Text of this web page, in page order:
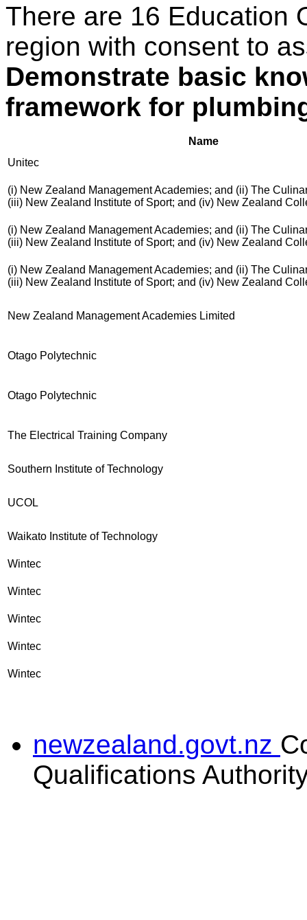
There are 16 Education
region with consent to
Demonstrate basic
framework for
Name
Unitec
(i) New Zealand Management Academies; and (ii) The
(iii) New Zealand Institute of Sport; and (iv) New Zealand
(i) New Zealand Management Academies; and (ii) The
(iii) New Zealand Institute of Sport; and (iv) New Zealand
(i) New Zealand Management Academies; and (ii) The
(iii) New Zealand Institute of Sport; and (iv) New Zealand
New Zealand Management Academies Limited
Otago Polytechnic
Otago Polytechnic
The Electrical Training Company
Southern Institute of Technology
UCOL
Waikato Institute of Technology
Wintec
Wintec
Wintec
Wintec
Wintec
newzealand.govt.nz
Qualifications